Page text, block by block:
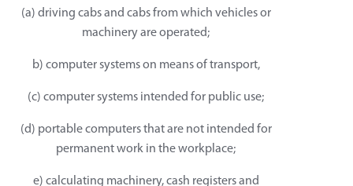
(a) driving cabs and cabs from which vehicles or
machinery are operated;
b) computer systems on means of transport,
(c) computer systems intended for public use;
(d) portable computers that are not intended for
permanent work in the workplace;
e) calculating machinery, cash registers and